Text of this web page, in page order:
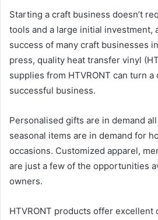
Starting a craft business doesn’t
tools and a large initial investment,
success of many craft businesses
press, quality heat transfer vinyl
supplies from HTVRONT can turn
successful business.
Personalised gifts are in demand
seasonal items are in demand for
occasions. Customized apparel,
are just a few of the opportunities
owners.
HTVRONT products offer excellent